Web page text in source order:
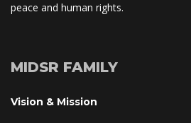
peace and human rights.
MIDSR FAMILY
Vision & Mission